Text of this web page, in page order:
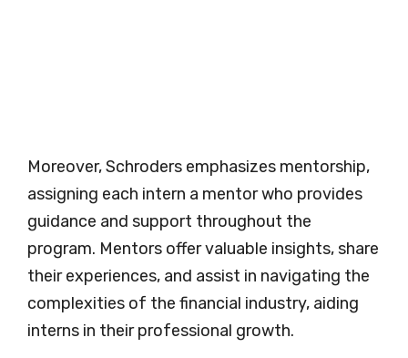
Moreover, Schroders emphasizes mentorship,
assigning each intern a mentor who provides
guidance and support throughout the
program. Mentors offer valuable insights, share
their experiences, and assist in navigating the
complexities of the financial industry, aiding
interns in their professional growth.